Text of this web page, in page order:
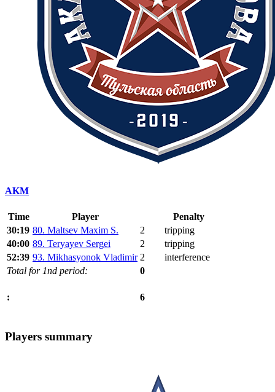
AKM
Time Player
Penalty
30:19 80. Maltsev Maxim S. 2
tripping
40:00 89. Teryayev Sergei 2
tripping
52:39 93. Mikhasyonok Vladimir 2
interference
Total for 1nd period:
0
: 6
Players summary